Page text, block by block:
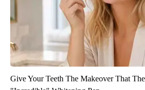
Give Your Teeth The Makeover That